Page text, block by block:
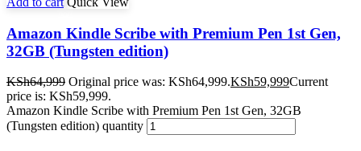
Amazon Kindle Scribe with Premium Pen 1st Gen,
32GB (Tungsten edition)
KSh64,999 Original price was: KSh64,999.KSh59,999Current
price is: KSh59,999.
Amazon Kindle Scribe with Premium Pen 1st Gen, 32GB
(Tungsten edition) quantity